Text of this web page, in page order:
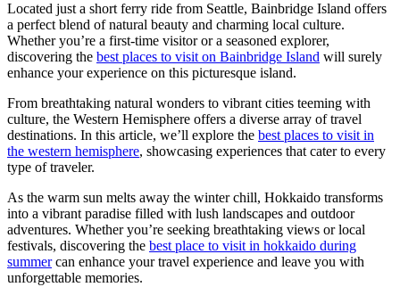
Located just a short ferry ride from Seattle, Bainbridge Island offers
a perfect blend of natural beauty and charming local culture.
Whether you’re a first-time visitor or a seasoned explorer,
discovering the best places to visit on Bainbridge Island will surely
enhance your experience on this picturesque island.
From breathtaking natural wonders to vibrant cities teeming with
culture, the Western Hemisphere offers a diverse array of travel
destinations. In this article, we’ll explore the best places to visit in
the western hemisphere, showcasing experiences that cater to every
type of traveler.
As the warm sun melts away the winter chill, Hokkaido transforms
into a vibrant paradise filled with lush landscapes and outdoor
adventures. Whether you’re seeking breathtaking views or local
festivals, discovering the best place to visit in hokkaido during
summercan enhance your travel experience and leave you with
unforgettable memories.